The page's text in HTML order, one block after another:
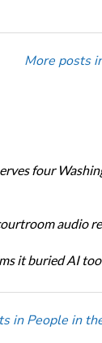
More posts
four
audio
it buried AI
in People in